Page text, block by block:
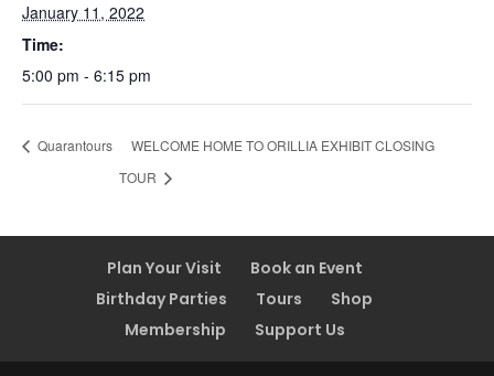
January 11, 2022
Time:
5:00 pm - 6:15 pm
Quarantours
WELCOME HOME TO ORILLIA EXHIBIT CLOSING
TOUR
Plan Your Visit
Book an Event
Birthday Parties
Tours
Shop
Membership
Support Us